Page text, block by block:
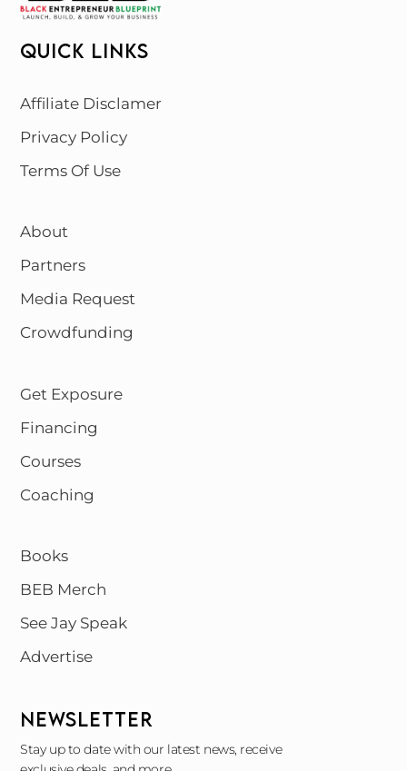
QUICK LINKS
Affiliate Disclamer
Privacy Policy
Terms Of Use
About
Partners
Media Request
Crowdfunding
Get Exposure
Financing
Courses
Coaching
Books
BEB Merch
See Jay Speak
Advertise
NEWSLETTER
Stay up to date with our latest news, receive